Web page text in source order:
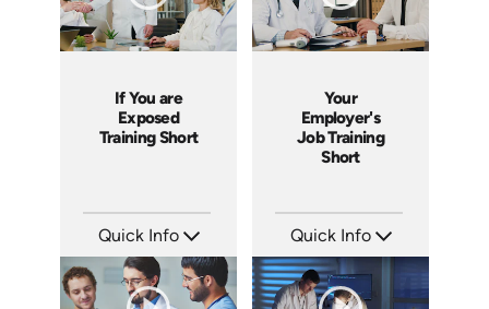
If You are
Exposed
Training Short
Quick Info
Languages: EN
Produced: 2025
Your
Employer's
Job Training
Short
Quick Info
Languages: EN
Produced: 2025